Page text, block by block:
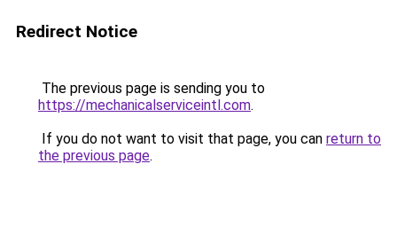
Redirect Notice
The previous page is sending you to
https://mechanicalserviceintl.com.
If you do not want to visit that page, you can return to
the previous page.